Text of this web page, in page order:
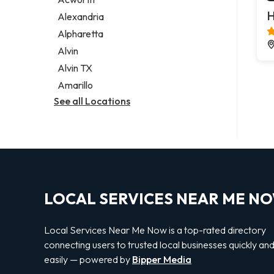
Legal services
Notary public
Personal injury attorney
Alexandria
Alpharetta
Alvin
Alvin TX
Amarillo
See all Locations
LOCAL SERVICES NEAR ME
Local Services Near Me Now is a top-rated directory
connecting users to trusted local businesses quickly and
easily — powered by Bipper Media